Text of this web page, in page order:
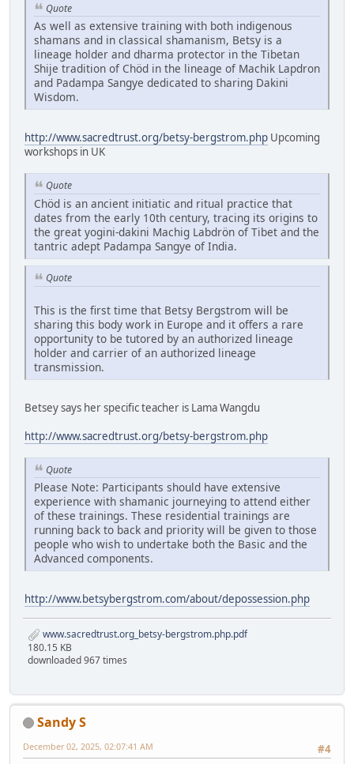
Quote
As well as extensive training with both indigenous
shamans and in classical shamanism, Betsy is a
lineage holder and dharma protector in the Tibetan
Shije tradition of Chöd in the lineage of Machik Lapdron
and Padampa Sangye dedicated to sharing Dakini
Wisdom.
http://www.sacredtrust.org/betsy-bergstrom.php Upcoming
workshops in UK
Quote
Chöd is an ancient initiatic and ritual practice that
dates from the early 10th century, tracing its origins to
the great yogini-dakini Machig Labdrön of Tibet and the
tantric adept Padampa Sangye of India.
Quote
This is the first time that Betsy Bergstrom will be
sharing this body work in Europe and it offers a rare
opportunity to be tutored by an authorized lineage
holder and carrier of an authorized lineage
transmission.
Betsey says her specific teacher is Lama Wangdu
http://www.sacredtrust.org/betsy-bergstrom.php
Quote
Please Note: Participants should have extensive
experience with shamanic journeying to attend either
of these trainings. These residential trainings are
running back to back and priority will be given to those
people who wish to undertake both the Basic and the
Advanced components.
http://www.betsybergstrom.com/about/depossession.php
www.sacredtrust.org_betsy-bergstrom.php.pdf
180.15 KB
downloaded 967 times
Sandy S
#4
December 02, 2025, 02:07:41 AM